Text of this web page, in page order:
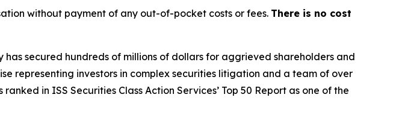
without payment of any out-of-pocket costs or fees. There is no cost
has secured hundreds of millions of dollars for aggrieved shareholders and
representing investors in complex securities litigation and a team of over
in ISS Securities Class Action Services’ Top 50 Report as one of the